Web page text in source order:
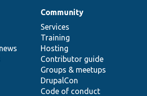
Community
Services
Training
Hosting
Contributor guide
Groups & meetups
DrupalCon
Code of conduct